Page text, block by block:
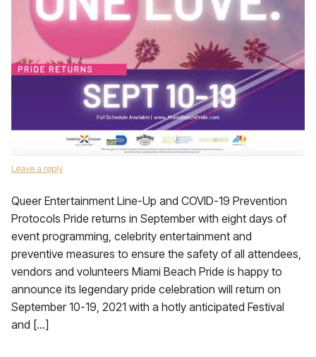
Leave a reply
Queer Entertainment Line-Up and COVID-19 Prevention
Protocols Pride returns in September with eight days of
event programming, celebrity entertainment and
preventive measures to ensure the safety of all attendees,
vendors and volunteers Miami Beach Pride is happy to
announce its legendary pride celebration will return on
September 10-19, 2021 with a hotly anticipated Festival
and […]